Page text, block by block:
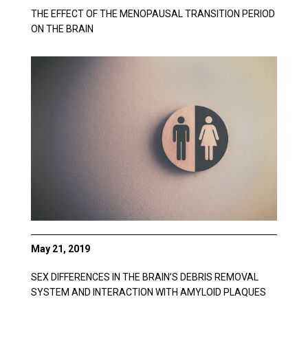
THE EFFECT OF THE MENOPAUSAL TRANSITION PERIOD
ON THE BRAIN
May 21, 2019
SEX DIFFERENCES IN THE BRAIN’S DEBRIS REMOVAL
SYSTEM AND INTERACTION WITH AMYLOID PLAQUES